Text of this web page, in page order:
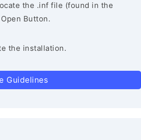
the .inf file (found in the
Button.
the installation.
Guidelines